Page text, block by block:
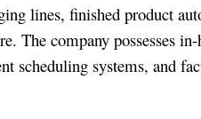
lines, finished product
The company possesses
scheduling systems, and